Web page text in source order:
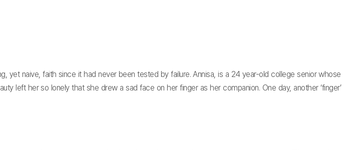
yet naive, faith since it had never been tested by failure. Annisa, is a 24 year-old college senior whose
left her so lonely that she drew a sad face on her finger as her companion. One day, another ‘finger’